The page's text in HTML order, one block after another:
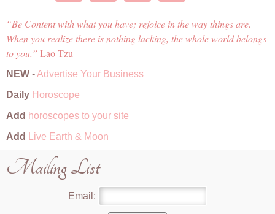
Be Content with what you have; rejoice in the way things are.
When you realize there is nothing lacking, the whole world belongs
to you.
Lao Tzu
NEW -Advertise Your Business
Daily Horoscope
Add horoscopes to your site
Add
Live Earth & Moon
Mailing List
Email: